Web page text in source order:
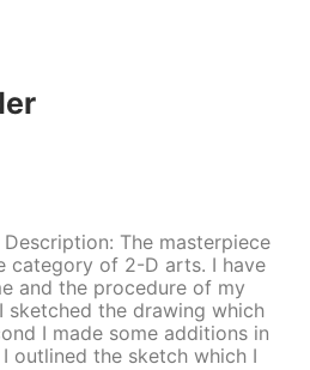
The masterpiece
category of 2-D arts. I have
and the procedure of my
sketched the drawing which
I made some additions in
outlined the sketch which I